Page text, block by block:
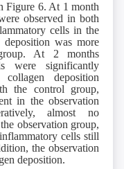
Figure 6. At 1 month
observed in both
cells in the
was more
At 2 months
were significantly
deposition
the control group,
in the observation
almost no
observation group,
cells still
the observation
deposition.